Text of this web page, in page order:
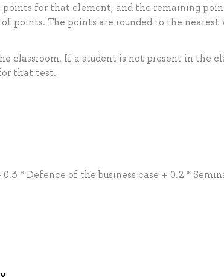
for that element, and the remaining
points. The points are rounded to the nearest
classroom. If a student is not present in the
that test.
* Defence of the business case + 0.2 *